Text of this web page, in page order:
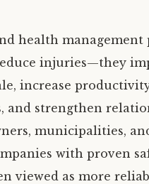
health management
injuries—they
increase
and strengthen
municipalities,
with proven
viewed as more